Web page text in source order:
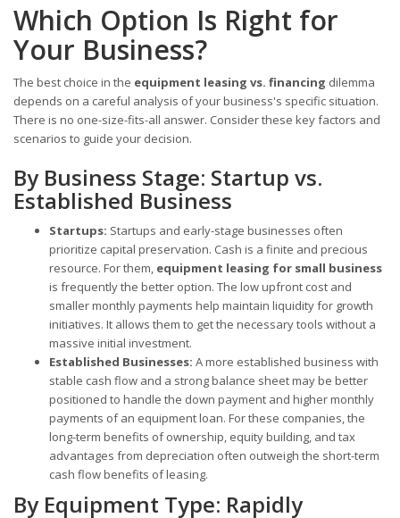
Which Option Is Right for
Your Business?
The best choice in the equipment leasing vs. financing dilemma
depends on a careful analysis of your business's specific situation.
There is no one-size-fits-all answer. Consider these key factors and
scenarios to guide your decision.
By Business Stage: Startup vs.
Established Business
Startups: Startups and early-stage businesses often
prioritize capital preservation. Cash is a finite and precious
resource. For them, equipment leasing for small business
is frequently the better option. The low upfront cost and
smaller monthly payments help maintain liquidity for growth
initiatives. It allows them to get the necessary tools without a
massive initial investment.
Established Businesses: A more established business with
stable cash flow and a strong balance sheet may be better
positioned to handle the down payment and higher monthly
payments of an equipment loan. For these companies, the
long-term benefits of ownership, equity building, and tax
advantages from depreciation often outweigh the short-term
cash flow benefits of leasing.
By Equipment Type: Rapidly